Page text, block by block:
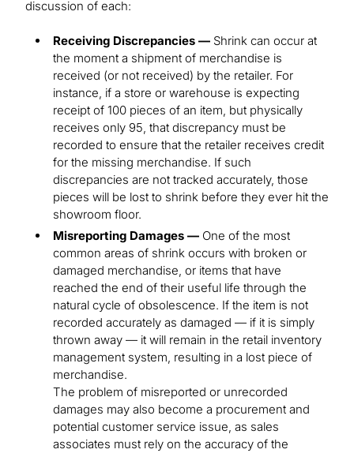
discussion of each:
Receiving Discrepancies — Shrink can occur at
the moment a shipment of merchandise is
received (or not received) by the retailer. For
instance, if a store or warehouse is expecting
receipt of 100 pieces of an item, but physically
receives only 95, that discrepancy must be
recorded to ensure that the retailer receives credit
for the missing merchandise. If such
discrepancies are not tracked accurately, those
pieces will be lost to shrink before they ever hit the
showroom floor.
Misreporting Damages — One of the most
common areas of shrink occurs with broken or
damaged merchandise, or items that have
reached the end of their useful life through the
natural cycle of obsolescence. If the item is not
recorded accurately as damaged — if it is simply
thrown away — it will remain in the retail inventory
management system, resulting in a lost piece of
merchandise.
The problem of misreported or unrecorded
damages may also become a procurement and
potential customer service issue, as sales
associates must rely on the accuracy of the